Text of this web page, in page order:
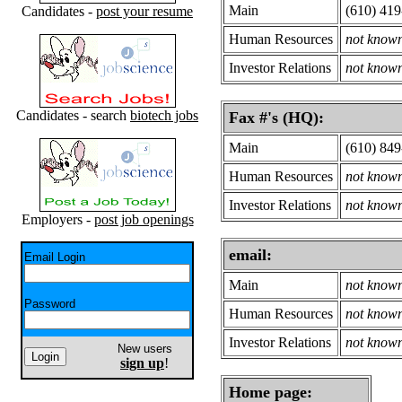
Candidates - post your resume
Candidates - search biotech jobs
Employers - post job openings
Email Login
Password
New users
sign up!
Main
(610)
Human Resources
not
Investor Relations
not
Fax #'s (HQ):
Main
(610)
Human Resources
not
Investor Relations
not
email:
Main
not
Human Resources
not
Investor Relations
not
Home page: